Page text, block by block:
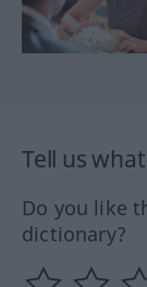
Tell us
Do you like
dictionary?